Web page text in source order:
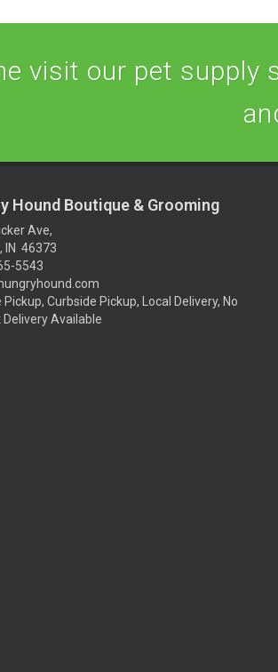
visit our pet supply
Hound Boutique & Grooming
Ave,
IN 46373
5543
Pickup, Curbside Pickup, Local Delivery, No
Available